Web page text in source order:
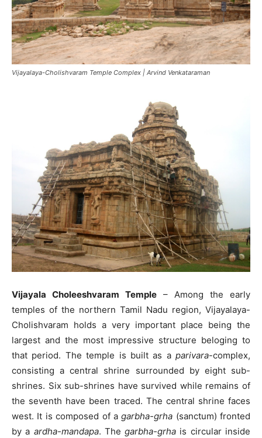
Vijayalaya-Cholishvaram Temple Complex | Arvind Venkataraman
Vijayala Choleeshvaram Temple – Among the early
temples of the northern Tamil Nadu region, Vijayalaya-
Cholishvaram holds a very important place being the
largest and the most impressive structure beloging to
that period. The temple is built as a parivara-complex,
consisting a central shrine surrounded by eight sub-
shrines. Six sub-shrines have survived while remains of
the seventh have been traced. The central shrine faces
west. It is composed of agarbha-grha (sanctum) fronted
by a ardha-mandapa. Thegarbha-grha is circular inside